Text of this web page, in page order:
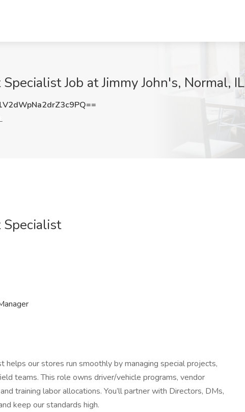
Job at Jimmy John's, Normal, IL
helps our stores run smoothly by managing special projects,
teams. This role owns driver/vehicle programs, vendor
training labor allocations. You’ll partner with Directors, DMs,
keep our standards high.